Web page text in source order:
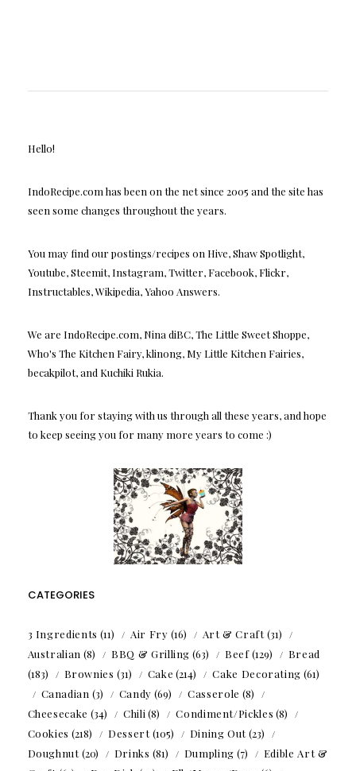
Hello!
IndoRecipe.com has been on the net since 2005 and the site has
seen some changes throughout the years.
You may find our postings/recipes on Hive, Shaw Spotlight,
Youtube, Steemit, Instagram, Twitter, Facebook, Flickr,
Instructables, Wikipedia, Yahoo Answers.
We are IndoRecipe.com, Nina diBC, The Little Sweet Shoppe,
Who's The Kitchen Fairy, klinong, My Little Kitchen Fairies,
becakpilot, and Kuchiki Rukia.
Thank you for staying with us through all these years, and hope
to keep seeing you for many more years to come :)
CATEGORIES
3 Ingredients (11) Air Fry (16) Art & Craft(31)
Australian (8) BBQ & Grilling (63) Beef(129)
Bread
(183)
Brownies (31) Cake (214) Cake Decorating (61)
Canadian (3) Candy (69) Casserole (8)
Cheesecake (34) Chili (8) Condiment/Pickles (8)
Cookies (218) Dessert(105) Dining Out(23)
Doughnut(20) Drinks (81) Dumpling (7)
Edible Art &